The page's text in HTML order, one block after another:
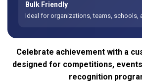
Bulk Friendly
Ideal for organizations, teams, schools,
Celebrate achievement with a
designed for competitions,
recognition